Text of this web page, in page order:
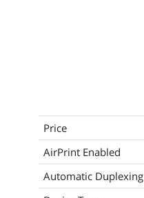
Price
AirPrint Enabled
Automatic Duplexing